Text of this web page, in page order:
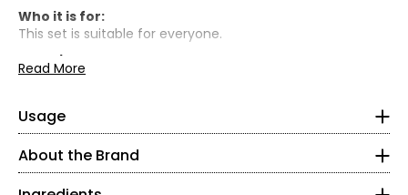
Who it is for:
This set is suitable for everyone.
What it does:
• Medium-buildable coverage: Blends evenly for skin that
• Good for skin: Dermatologist-tested, clinically tested,
and suitable for normal, combo, oily, sensitive skin
• 40 shades: Obsessively tested on more than 600 faces
of all different skin tones
Read More
Usage
Apply evenly all over face with the Foundation brush
starting in the centre of your face and working your
way out
Blend & build to your heart’s content
About the Brand
In 1976, Benefit Cosmetics co-founders Jean and Jane
Ford opened up a tiny makeup shop in San Francisco and
solutions for girls on the go. Since then, Benefit has grown
into a leading brow brand while staying true to the belief
dimethicone, butylene glycol, peg-10 dimethicone,
dimethicone/vinyl dimethicone crosspolymer,
phenoxyethanol, sodium chloride, silica, distarch
phosphate, magnesium sulfate, triethoxycaprylylsilane,
aluminum hydroxide, sodium dehydroacetate, benzoic